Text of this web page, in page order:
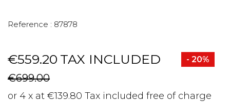
Reference : 87878
€559.20 TAX INCLUDED - 20%
€699.00
or 4 x at €139.80 Tax included free of charge